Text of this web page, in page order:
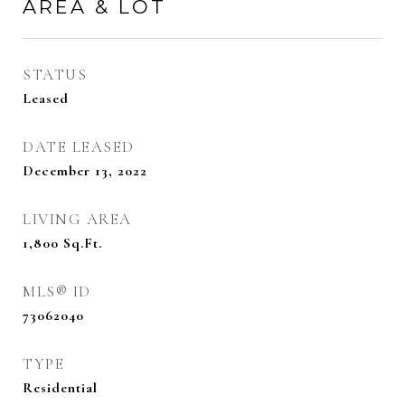
AREA & LOT
STATUS
Leased
DATE LEASED
December 13, 2022
LIVING AREA
1,800 Sq.Ft.
MLS® ID
73062040
TYPE
Residential